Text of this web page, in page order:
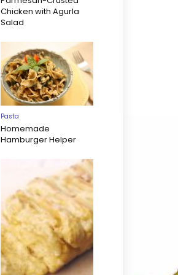
Chicken with Agurla
Salad
Pasta
Homemade
Hamburger Helper